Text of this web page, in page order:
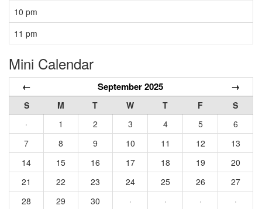
10 pm
11 pm
Mini Calendar
← September 2025 →
S M T W T F
S
·
1 2 3 4 5
6
7
8 9 10 11 12
13
14
15 16 17 18 19
20
21
22 23 24 25 26
27
28
29 30 · · · ·